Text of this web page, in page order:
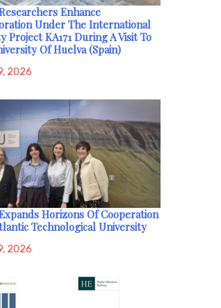
Enhance
Under The International
Project KA171 During A Visit To
Of Huelva (Spain)
2026
Horizons Of Cooperation
Technological University
2026